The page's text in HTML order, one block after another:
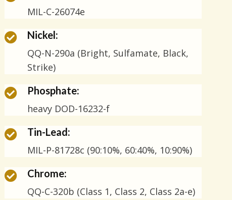
MIL-C-26074e
Nickel:
QQ-N-290a (Bright, Sulfamate, Black,
Strike)
Phosphate:
heavy DOD-16232-f
Tin-Lead:
MIL-P-81728c (90:10%, 60:40%, 10:90%)
Chrome:
QQ-C-320b (Class 1, Class 2, Class 2a-e)